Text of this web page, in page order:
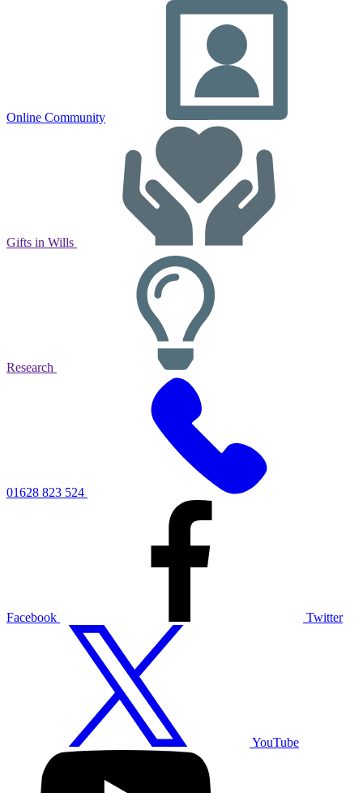
Online Community
Gifts in Wills
Research
01628 823 524
Facebook Twitter
YouTube